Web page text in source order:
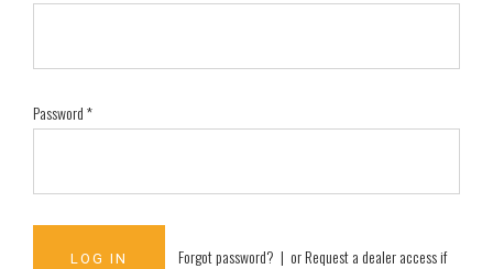
Password*
Forgot password? | orRequest a dealer access if